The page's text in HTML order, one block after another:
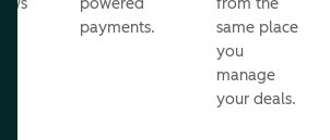
powered
payments.
from the
same place
you
manage
your deals.